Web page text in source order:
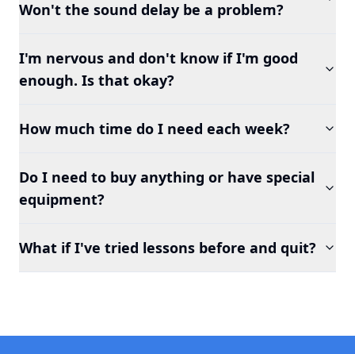
Won't the sound delay be a problem?
I'm nervous and don't know if I'm good
enough. Is that okay?
How much time do I need each week?
Do I need to buy anything or have special
equipment?
What if I've tried lessons before and quit?